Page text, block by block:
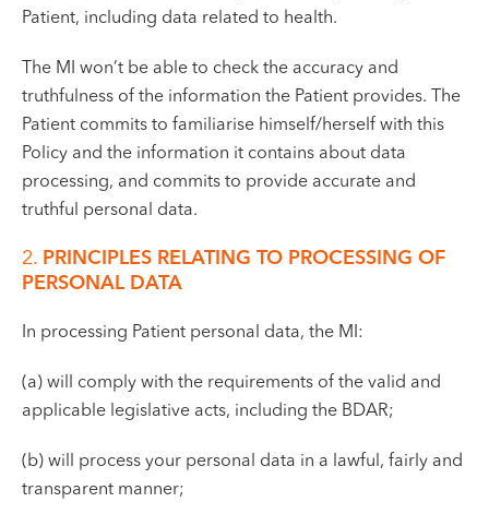
Patient, including data related to health.
The MI won’t be able to check the accuracy and
truthfulness of the information the Patient provides. The
Patient commits to familiarise himself/herself with this
Policy and the information it contains about data
processing, and commits to provide accurate and
truthful personal data.
2. PRINCIPLES RELATING TO PROCESSING OF
PERSONAL DATA
In processing Patient personal data, the MI:
(a) will comply with the requirements of the valid and
applicable legislative acts, including the BDAR;
(b) will process your personal data in a lawful, fairly and
transparent manner;